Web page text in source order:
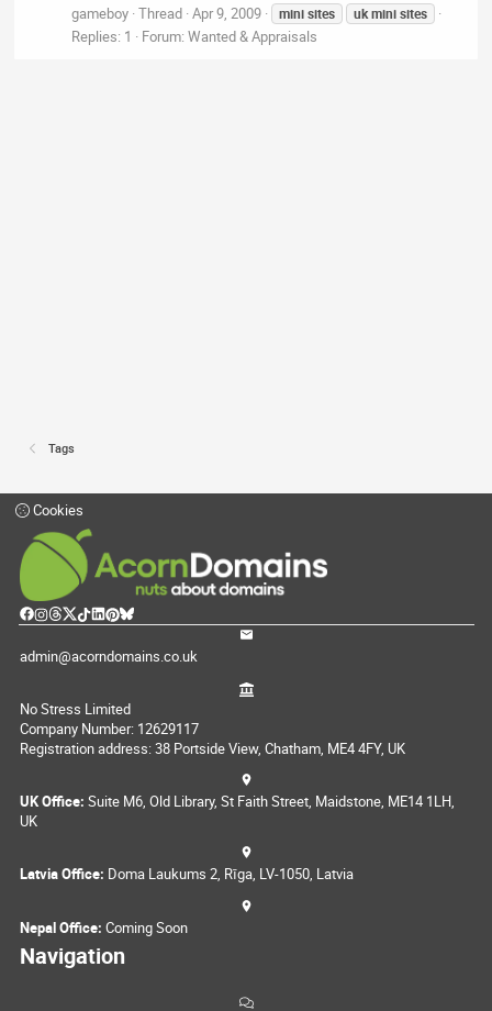
gameboy Thread Apr 9, 2009 mini sites uk mini sites
Replies: 1 Forum:Wanted & Appraisals
Tags
Cookies
admin@acorndomains.co.uk
No Stress Limited
Company Number: 12629117
Registration address: 38 Portside View, Chatham, ME4 4FY, UK
UK Office: Suite M6, Old Library, St Faith Street, Maidstone, ME14 1LH,
UK
Latvia Office: Doma Laukums 2, Rīga, LV-1050, Latvia
Nepal Office: Coming Soon
Navigation